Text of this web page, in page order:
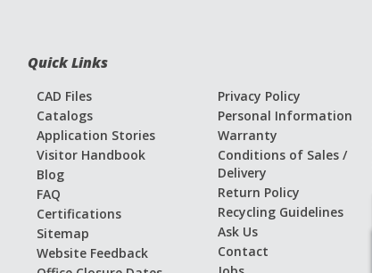
Quick Links
CAD Files
Catalogs
Application Stories
Visitor Handbook
Blog
FAQ
Certifications
Sitemap
Website Feedback
Privacy Policy
Personal Information
Warranty
Conditions of Sales /
Delivery
Return Policy
Recycling Guidelines
Ask Us
Contact